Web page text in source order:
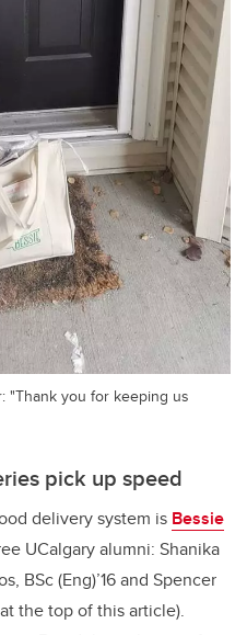
"Thank you for keeping us
pick up speed
delivery system is Bessie
UCalgary alumni: Shanika
BSc (Eng)’16 and Spencer
at the top of this article).